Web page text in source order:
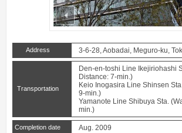
prev
Address 3-6-28, Aobadai, Meguro-ku,
Transportation
Den-en-toshi Line Ikejiriohashi
Distance: 7-min.)
Keio Inogasira Line Shinsen
9-min.)
Yamanote Line Shibuya Sta.
min.)
Completion date Aug. 2009